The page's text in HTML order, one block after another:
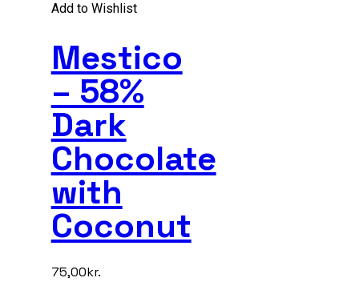
Add to Wishlist
Mestico
– 58%
Dark
Chocolate
with
Coconut
75,00kr.